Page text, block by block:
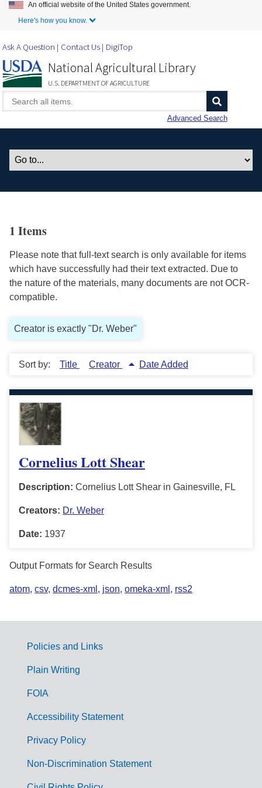
Skip to Main Content
An official website of the United States government.
Here's how you know.
Ask A Question Contact Us DigiTop
National Agricultural Library
U.S. DEPARTMENT OF AGRICULTURE
Advanced Search
1 Items
Please note that full-text search is only available for items
which have successfully had their text extracted. Due to
the nature of the materials, many documents are not OCR-
compatible.
Creator is exactly "Dr. Weber"
Sort by: Title Creator Date Added
Cornelius Lott Shear
Description: Cornelius Lott Shear in Gainesville, FL
Creators: Dr. Weber
Date: 1937
Output Formats for Search Results
atom, csv, dcmes-xml , json, omeka-xml , rss2
G
m
Policies and Links
Plain Writing
FOIA
Accessibility Statement
Privacy Policy
Non-Discrimination Statement